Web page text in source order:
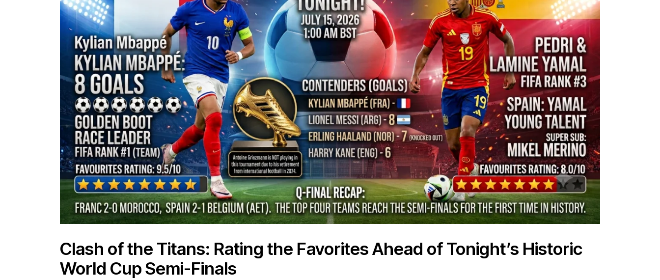
​Clash of the Titans: Rating the Favorites Ahead of Tonight’s Historic
World Cup Semi-Finals